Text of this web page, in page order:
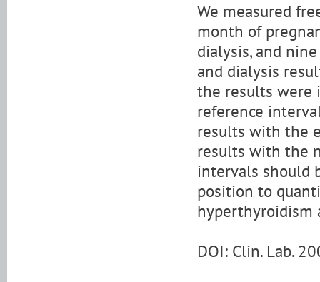
We measured
month of
dialysis, and
and dialysis
the results were
reference
results with the
results with the
intervals should
position to
hyperthyroidism
DOI: Clin. Lab.